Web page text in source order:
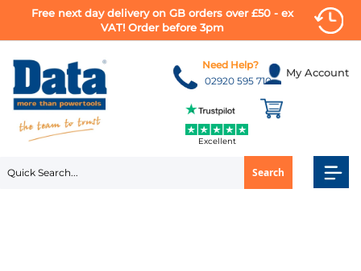
Free next day delivery on GB orders over £50 - ex
VAT! Order before 3pm
to
Content
My Account
Search
Need Help?
02920 595 710
Excellent